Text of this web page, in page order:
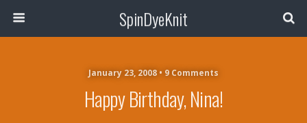
SpinDyeKnit
January 23, 2008 • 9 Comments
Happy Birthday, Nina!